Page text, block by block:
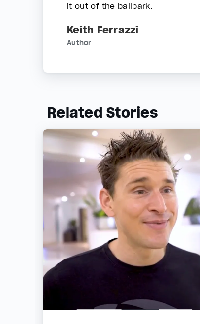
it out of the ballpark.
Keith Ferrazzi
Author
Related Stories